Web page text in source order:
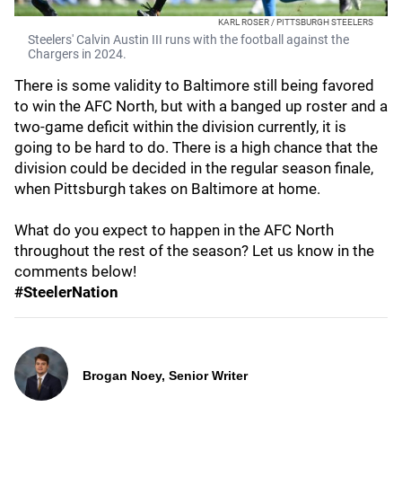
KARL ROSER / PITTSBURGH STEELERS
Steelers' Calvin Austin III runs with the football against the
Chargers in 2024.
There is some validity to Baltimore still being favored
to win the AFC North, but with a banged up roster and a
two-game deficit within the division currently, it is
going to be hard to do. There is a high chance that the
division could be decided in the regular season finale,
when Pittsburgh takes on Baltimore at home.
What do you expect to happen in the AFC North
throughout the rest of the season? Let us know in the
comments below!
#SteelerNation
Brogan Noey, Senior Writer